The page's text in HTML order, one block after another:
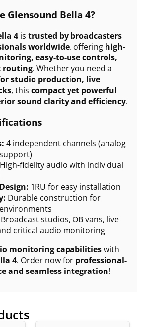
Glensound Bella 4?
4 is trusted by broadcasters
worldwide, offering high-
easy-to-use controls,
routing. Whether you need a
studio production, live
, this compact yet powerful
sound clarity and efficiency.
4 independent channels (analog
High-fidelity audio with individual
1RU for easy installation
Durable construction for
Broadcast studios, OB vans, live
critical audio monitoring
monitoring capabilitieswith
4. Order now for professional-
and seamless integration!